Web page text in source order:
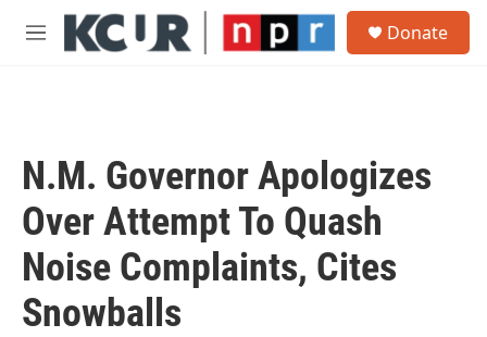
Skip to main content
M
Donate
N.M. Governor Apologizes
Over Attempt To Quash
Noise Complaints, Cites
Snowballs